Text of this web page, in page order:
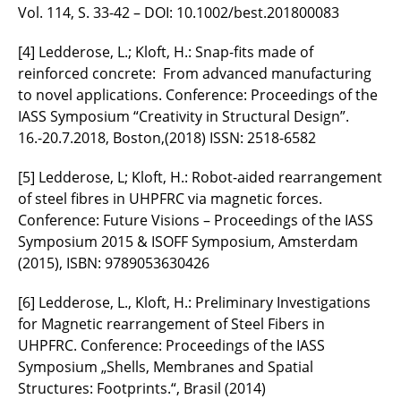
Vol. 114, S. 33-42 – DOI: 10.1002/best.201800083
[4] Ledderose, L.; Kloft, H.: Snap-fits made of
reinforced concrete: From advanced manufacturing
to novel applications. Conference: Proceedings of the
IASS Symposium “Creativity in Structural Design”.
16.-20.7.2018, Boston,(2018) ISSN: 2518-6582
[5] Ledderose, L; Kloft, H.: Robot-aided rearrangement
of steel fibres in UHPFRC via magnetic forces.
Conference: Future Visions – Proceedings of the IASS
Symposium 2015 & ISOFF Symposium, Amsterdam
(2015), ISBN: 9789053630426
[6] Ledderose, L., Kloft, H.: Preliminary Investigations
for Magnetic rearrangement of Steel Fibers in
UHPFRC. Conference: Proceedings of the IASS
Symposium „Shells, Membranes and Spatial
Structures: Footprints.“, Brasil (2014)